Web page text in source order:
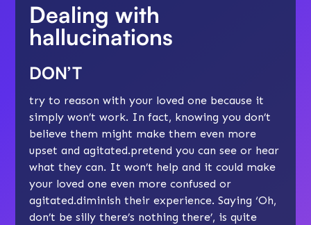
Dealing with
hallucinations
DON’T
try to reason with your loved one because it
simply won’t work. In fact, knowing you don’t
believe them might make them even more
upset andagitated.pretend you can see or hear
what they can. It won’t help and it could make
your loved one even more confused or
agitated.diminish their experience. Saying ‘Oh,
don’t be silly there’s nothing there’, is quite